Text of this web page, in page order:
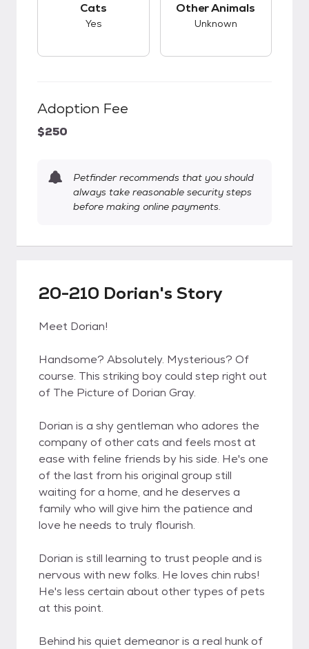
Cats
Yes
Other Animals
Unknown
Adoption Fee
$250
Petfinder recommends that you should
always take reasonable security steps
before making online payments.
20-210 Dorian's Story
Meet Dorian!
Handsome? Absolutely. Mysterious? Of
course. This striking boy could step right out
of The Picture of Dorian Gray.
Dorian is a shy gentleman who adores the
company of other cats and feels most at
ease with feline friends by his side. He's one
of the last from his original group still
waiting for a home, and he deserves a
family who will give him the patience and
love he needs to truly flourish.
Dorian is still learning to trust people and is
nervous with new folks. He loves chin rubs!
He's less certain about other types of pets
at this point.
Behind his quiet demeanor is a real hunk of